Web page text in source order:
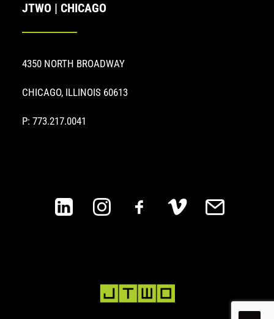
JTWO | CHICAGO
4350 NORTH BROADWAY
CHICAGO, ILLINOIS 60613
P: 773.217.0041